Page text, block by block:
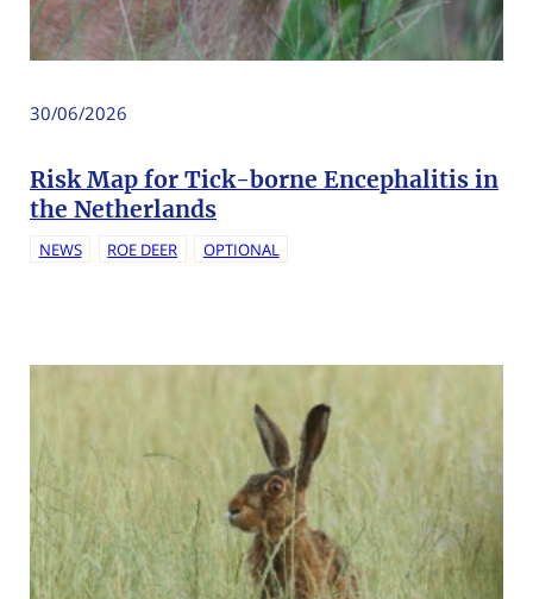
30/06/2026
Risk Map for Tick-borne Encephalitis in
the Netherlands
NEWS ROE DEER OPTIONAL